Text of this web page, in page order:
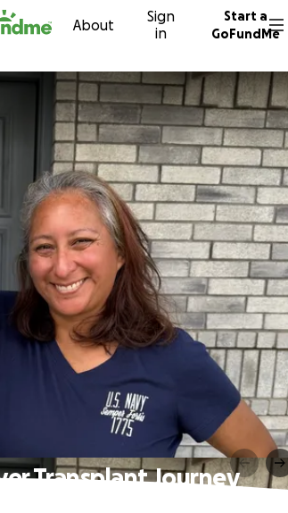
About
Sign
in
Start a
GoFundMe
Transplant Journey